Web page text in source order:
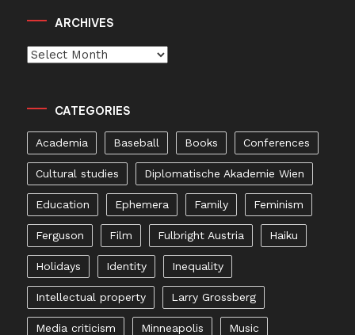
ARCHIVES
Archives
CATEGORIES
Academia Baseball Books Conferences
Cultural studies Diplomatische Akademie Wien
Education Ephemera Family Feminism
Ferguson Film Fulbright Austria Haiku
Holidays Identity Inequality
Intellectual property Larry Grossberg
Media criticism Minneapolis Music